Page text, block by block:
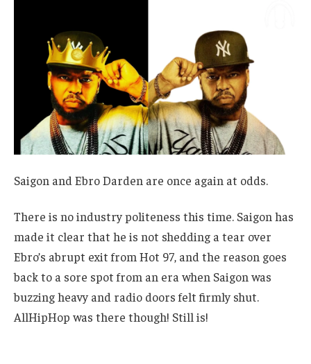
Saigon and Ebro Darden are once again at odds.
There is no industry politeness this time. Saigon has
made it clear that he is not shedding a tear over
Ebro’s abrupt exit from Hot 97, and the reason goes
back to a sore spot from an era when Saigon was
buzzing heavy and radio doors felt firmly shut.
AllHipHop was there though! Still is!